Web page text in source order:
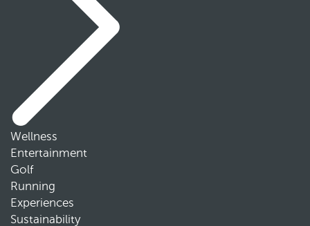
Wellness
Entertainment
Golf
Running
Experiences
Sustainability